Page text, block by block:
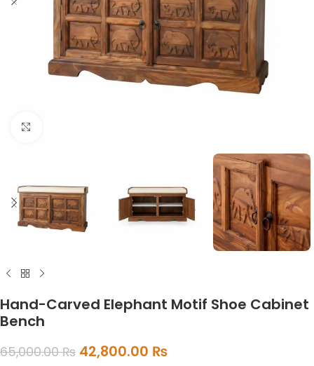
Hand-Carved Elephant Motif Shoe Cabinet
Bench
65,000.00₨ 42,800.00 ₨